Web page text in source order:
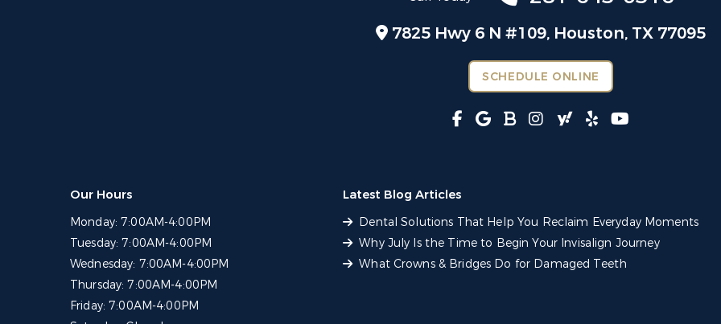
7825 Hwy 6 N #109, Houston, TX 77095
SCHEDULE ONLINE
Our Hours
Monday:7:00AM-4:00PM
Tuesday:7:00AM-4:00PM
Wednesday: 7:00AM-4:00PM
Thursday:7:00AM-4:00PM
Friday:7:00AM-4:00PM
Latest Blog Articles
Dental Solutions That Help You Reclaim Everyday Moments
Why July Is the Time to Begin Your Invisalign Journey
What Crowns & Bridges Do for Damaged Teeth